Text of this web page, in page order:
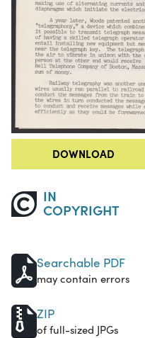
DOWNLOAD
IN
COPYRIGHT
Searchable PDF
may contain errors
ZIP
of full-sized JPGs